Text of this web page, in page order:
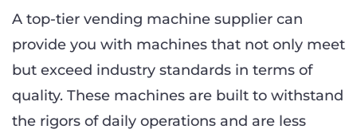
A top-tier vending machine supplier can
provide you with machines that not only meet
but exceed industry standards in terms of
quality. These machines are built to withstand
the rigors of daily operations and are less